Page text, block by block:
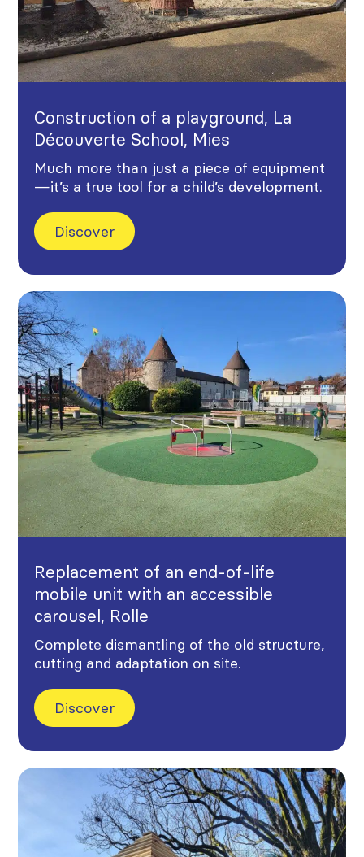
Construction of a playground, La
Découverte School, Mies
Much more than just a piece of equipment
—it’s a true tool for a child’s development.
Discover
Replacement of an end-of-life
mobile unit with an accessible
carousel, Rolle
Complete dismantling of the old structure,
cutting and adaptation on site.
Discover